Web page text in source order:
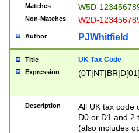
Matches W5D-
Non-Matches W2D-
Author PJWhitfield
Title UK Tax Code
Expression
Description
All UK tax code
D0 or D1 and 2
(also includes